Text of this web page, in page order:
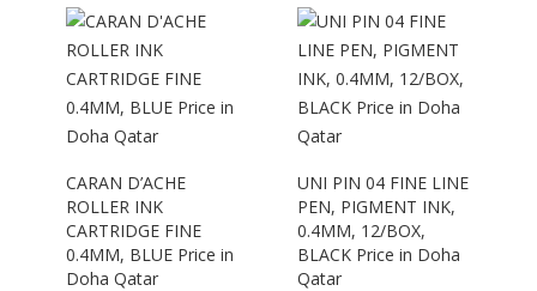
CARAN D’ACHE
ROLLER INK
CARTRIDGE FINE
0.4MM, BLUE Price in
Doha Qatar
UNI PIN 04 FINE LINE
PEN, PIGMENT INK,
0.4MM, 12/BOX,
BLACK Price in Doha
Qatar